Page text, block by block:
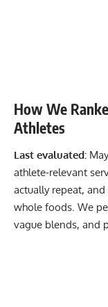
How We
Athletes
Last evaluated:
athlete-relevant
actually repeat,
whole foods. We
vague blends, and